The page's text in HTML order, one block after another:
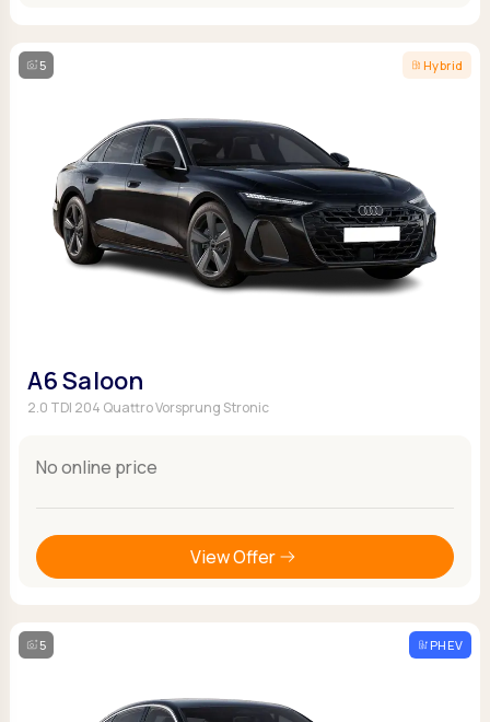
5 Hybrid
A6 Saloon
2.0 TDI 204 Quattro Vorsprung Stronic
No online price
View Offer
5 PHEV